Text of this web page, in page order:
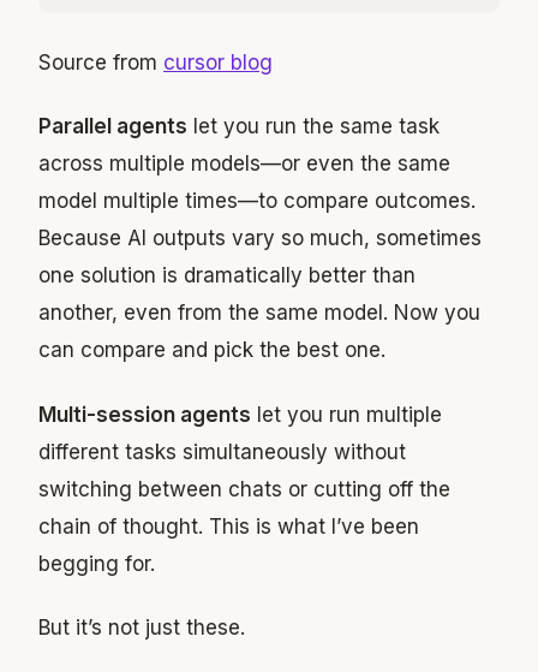
Source from cursor blog
Parallel agents let you run the same task
across multiple models—or even the same
model multiple times—to compare outcomes.
Because AI outputs vary so much, sometimes
one solution is dramatically better than
another, even from the same model. Now you
can compare and pick the best one.
Multi-session agents let you run multiple
different tasks simultaneously without
switching between chats or cutting off the
chain of thought. This is what I’ve been
begging for.
But it’s not just these.